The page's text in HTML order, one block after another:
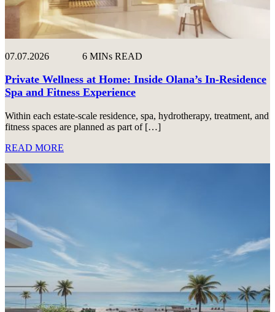
07.07.2026 6 MINs READ
Private Wellness at Home: Inside Olana’s In-Residence
Spa and Fitness Experience
Within each estate-scale residence, spa, hydrotherapy, treatment, and
fitness spaces are planned as part of […]
READ MORE